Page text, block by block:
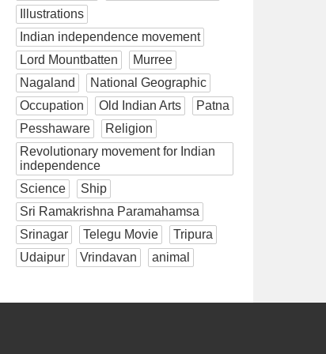
Illustrations
Indian independence movement
Lord Mountbatten
Murree
Nagaland
National Geographic
Occupation
Old Indian Arts
Patna
Pesshaware
Religion
Revolutionary movement for Indian
independence
Science
Ship
Sri Ramakrishna Paramahamsa
Srinagar
Telegu Movie
Tripura
Udaipur
Vrindavan animal